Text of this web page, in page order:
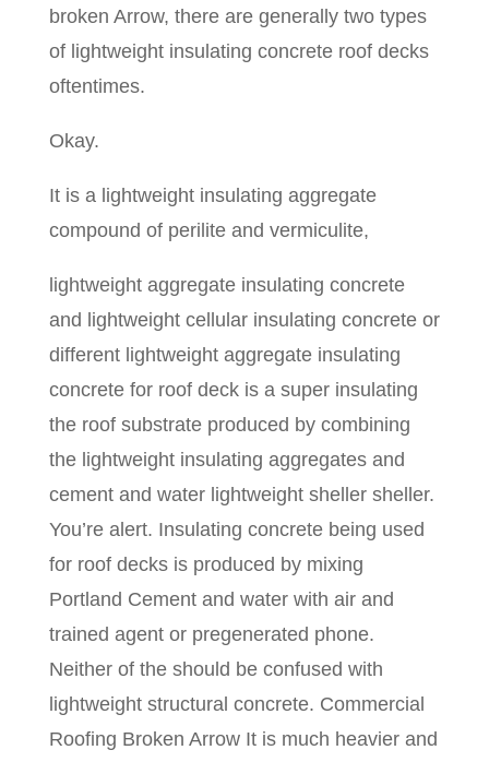
broken Arrow, there are generally two types
of lightweight insulating concrete roof decks
oftentimes.
Okay.
It is a lightweight insulating aggregate
compound of perilite and vermiculite,
lightweight aggregate insulating concrete
and lightweight cellular insulating concrete or
different lightweight aggregate insulating
concrete for roof deck is a super insulating
the roof substrate produced by combining
the lightweight insulating aggregates and
cement and water lightweight sheller sheller.
You’re alert. Insulating concrete being used
for roof decks is produced by mixing
Portland Cement and water with air and
trained agent or pregenerated phone.
Neither of the should be confused with
lightweight structural concrete. Commercial
Roofing Broken Arrow It is much heavier and